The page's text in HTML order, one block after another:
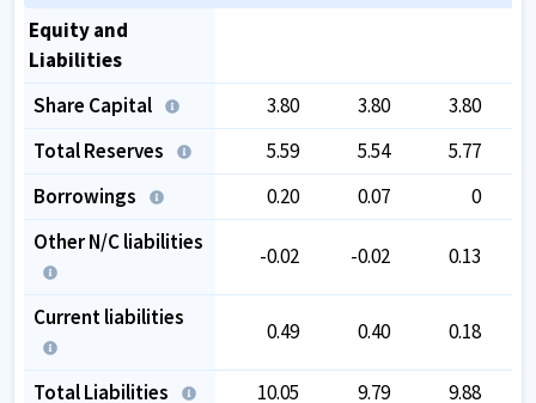
Equity and
Liabilities
Share Capital
3.80 3.80
3.80
Total Reserves
5.59 5.54
5.77
Borrowings
0.20 0.07
0
Other N/C liabilities
-0.02 -0.02 0.13
Current liabilities
0.49 0.40 0.18
Total Liabilities 10.05 9.79 9.88